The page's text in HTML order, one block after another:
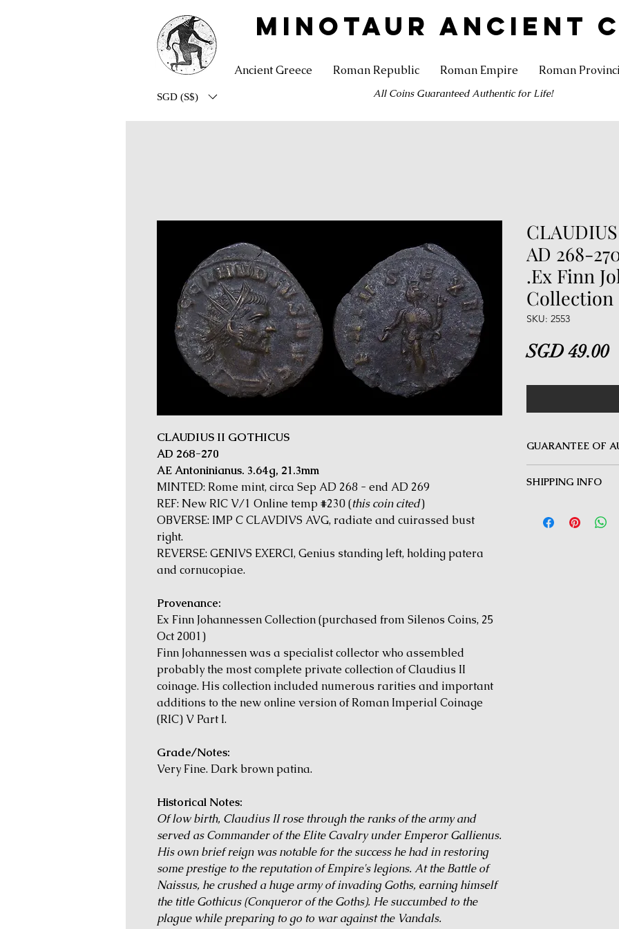
MINOTAUR ANCIENT
Ancient Greece Roman Republic Roman Empire Roman
SGD (S$) All Coins Guaranteed Authentic for Life!
CLAUDIUS II GOTHICUS
AD 268-270
AE Antoninianus. 3.64g, 21.3mm
MINTED: Rome mint, circa Sep AD 268 - end AD 269
REF: New RIC V/1 Online temp #230 (this coin cited)
OBVERSE: IMP C CLAVDIVS AVG, radiate and cuirassed bust
right.
REVERSE: GENIVS EXERCI, Genius standing left, holding patera
and cornucopiae.
Provenance:
Ex Finn Johannessen Collection (purchased from Silenos Coins, 25
Oct 2001)
Finn Johannessen was a specialist collector who assembled
probably the most complete private collection of Claudius II
coinage. His collection included numerous rarities and important
additions to the new online version of Roman Imperial Coinage
(RIC) V Part I.
Grade/Notes:
Very Fine. Dark brown patina.
Historical Notes:
Of low birth, Claudius II rose through the ranks of the army and
served as Commander of the Elite Cavalry under Emperor Gallienus.
His own brief reign was notable for the success he had in restoring
some prestige to the reputation of Empire's legions. At the Battle of
Naissus, he crushed a huge army of invading Goths, earning himself
the title Gothicus (Conqueror of the Goths). He succumbed to the
plague while preparing to go to war against the Vandals.
AD 268-
.Ex Finn
Collection
SKU: 2553
SGD 49.00
GUARANTEE OF
Guarantee on all
SHIPPING INFO
orders $50 and